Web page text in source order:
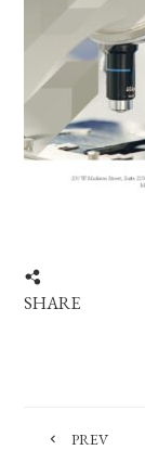
SHARE
PREV